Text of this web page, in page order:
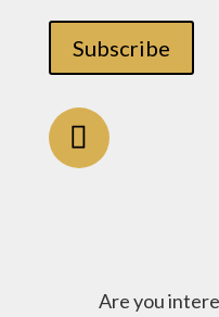
Subscribe
Are you